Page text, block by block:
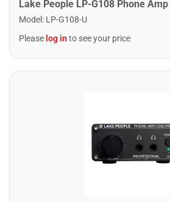
Lake People LP-G108 Phone Amp
Model : LP-G108-U
Please log into see your price